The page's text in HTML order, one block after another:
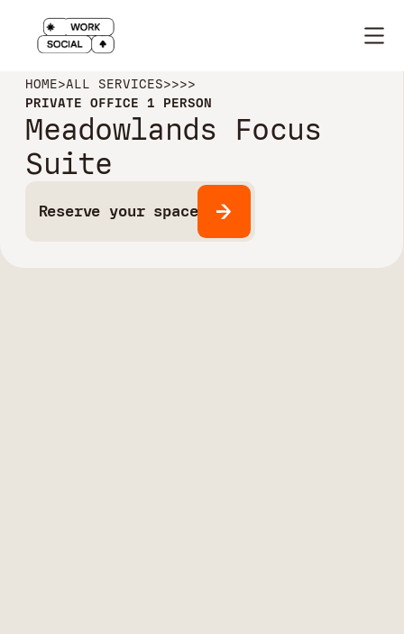
HOME>ALL SERVICES>>>>
PRIVATE OFFICE 1 PERSON
Meadowlands Focus
Suite
Reserve your space